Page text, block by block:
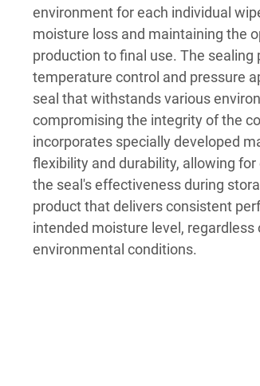
environment for each individual
moisture loss and maintaining the
production to final use. The sealing
temperature control and pressure
seal that withstands various
compromising the integrity of the
incorporates specially developed
flexibility and durability, allowing
the seal's effectiveness during
product that delivers consistent
intended moisture level,
environmental conditions.